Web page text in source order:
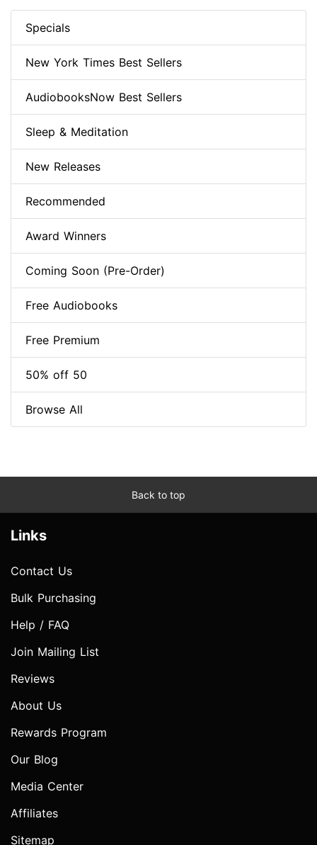
Specials
New York Times Best Sellers
AudiobooksNow Best Sellers
Sleep & Meditation
New Releases
Recommended
Award Winners
Coming Soon (Pre-Order)
Free Audiobooks
Free Premium
50% off 50
Browse All
Back to top
Links
Contact Us
Bulk Purchasing
Help / FAQ
Join Mailing List
Reviews
About Us
Rewards Program
Our Blog
Media Center
Affiliates
Sitemap